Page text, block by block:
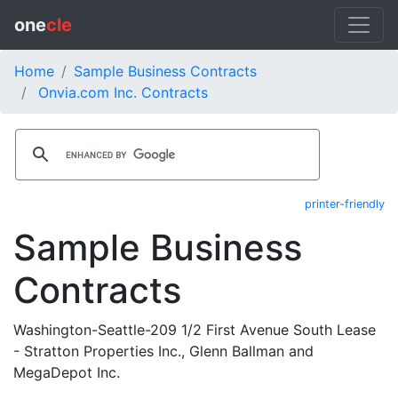
onecle
Home
Sample Business Contracts
Onvia.com Inc. Contracts
printer-friendly
Sample Business
Contracts
Washington-Seattle-209 1/2 First Avenue South Lease
- Stratton Properties Inc., Glenn Ballman and
MegaDepot Inc.